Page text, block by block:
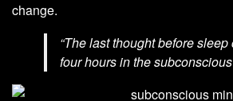
change.
“The last thought before
four hours in the subconscious